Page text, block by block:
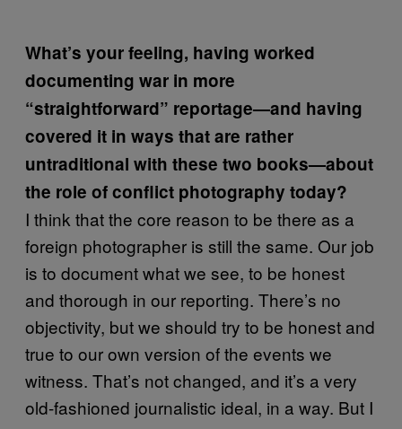
What’s your feeling, having worked
documenting war in more
“straightforward” reportage—and having
covered it in ways that are rather
untraditional with these two books—about
the role of conflict photography today?
I think that the core reason to be there as a
foreign photographer is still the same. Our job
is to document what we see, to be honest
and thorough in our reporting. There’s no
objectivity, but we should try to be honest and
true to our own version of the events we
witness. That’s not changed, and it’s a very
old-fashioned journalistic ideal, in a way. But I